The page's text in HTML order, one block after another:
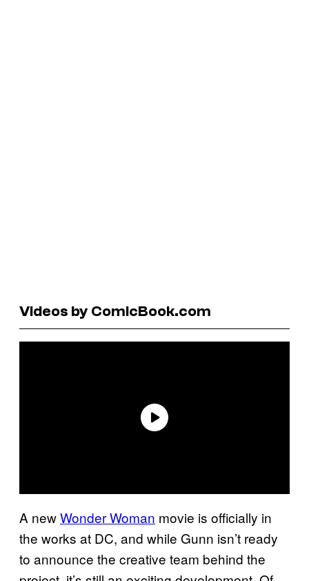
Videos by ComicBook.com
A newWonder Woman movie is officially in
the works at DC, and while Gunn isn’t ready
to announce the creative team behind the